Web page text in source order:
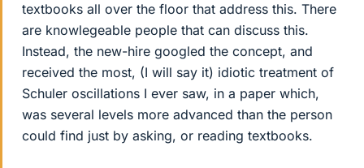
textbooks all over the floor that address this. There
are knowlegeable people that can discuss this.
Instead, the new-hire googled the concept, and
received the most, (I will say it) idiotic treatment of
Schuler oscillations I ever saw, in a paper which,
was several levels more advanced than the person
could find just by asking, or reading textbooks.